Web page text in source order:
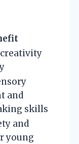
and
skills
and
young